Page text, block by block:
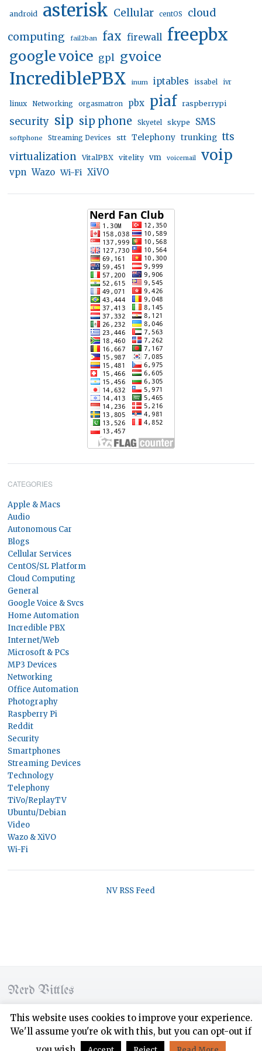
android asterisk Cellular centOS
cloud
computing
fail2ban fax firewall freepbx
google voice gpl gvoice
IncrediblePBX inum iptables issabel ivr
linux Networking orgasmatron pbx piaf raspberrypi
security sip sip phone Skyetel skype SMS
softphone Streaming Devices stt Telephony trunking tts
virtualization VitalPBX vitelity vm voicemail voip
vpn Wazo Wi-Fi XiVO
CATEGORIES
Apple & Macs
Audio
Autonomous Car
Blogs
Cellular Services
CentOS/SL Platform
Cloud Computing
General
Google Voice & Svcs
Home Automation
Incredible PBX
Internet/Web
Microsoft & PCs
MP3 Devices
Networking
Office Automation
Photography
Raspberry Pi
Reddit
Security
Smartphones
Streaming Devices
Technology
Telephony
TiVo/ReplayTV
Ubuntu/Debian
Video
Wazo & XiVO
Wi-Fi
NV RSS Feed
Nerd Vittles
© 2026 Nerd Vittles. All rights reserved.
Designed byWPZOOM
This website uses cookies to improve your experience.
We'll assume you're ok with this, but you can opt-out if